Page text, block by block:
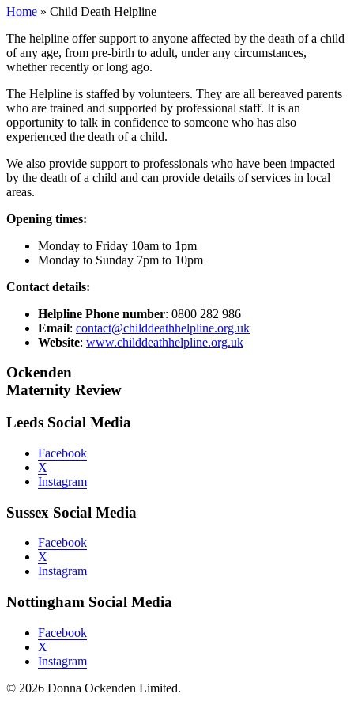
Home » Child Death Helpline
The helpline offer support to anyone affected by the death of a child
of any age, from pre-birth to adult, under any circumstances,
whether recently or long ago.
The Helpline is staffed by volunteers. They are all bereaved parents
who are trained and supported by professional staff. It is an
opportunity to talk in confidence to someone who has also
experienced the death of a child.
We also provide support to professionals who have been impacted
by the death of a child and can provide details of services in local
areas.
Opening times:
Monday to Friday 10am to 1pm
Monday to Sunday 7pm to 10pm
Contact details:
Helpline Phone number: 0800 282 986
Email: contact@childdeathhelpline.org.uk
Website: www.childdeathhelpline.org.uk
Ockenden
Maternity Review
Leeds Social Media
Facebook
X
Instagram
Sussex Social Media
Facebook
X
Instagram
Nottingham Social Media
Facebook
X
Instagram
© 2026 Donna Ockenden Limited.